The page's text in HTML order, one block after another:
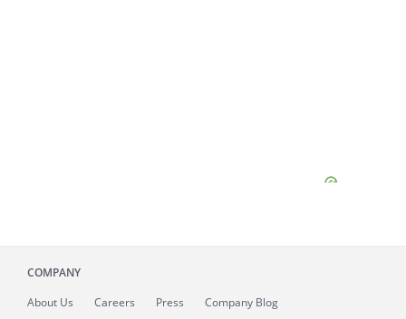
COMPANY
About Us Careers Press Company Blog